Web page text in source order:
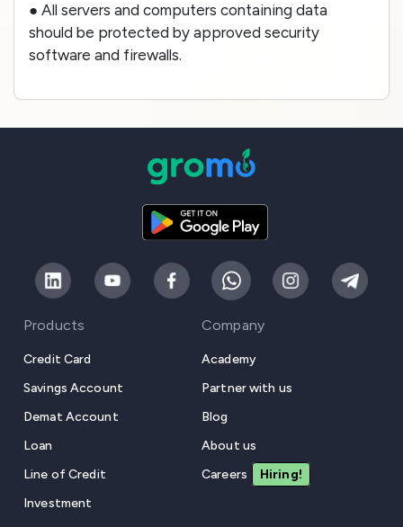
● All servers and computers containing data
should be protected by approved security
software and firewalls.
Products
Credit Card
Savings Account
Demat Account
Loan
Line of Credit
Investment
Company
Academy
Partner with us
Blog
About us
Careers
Hiring!